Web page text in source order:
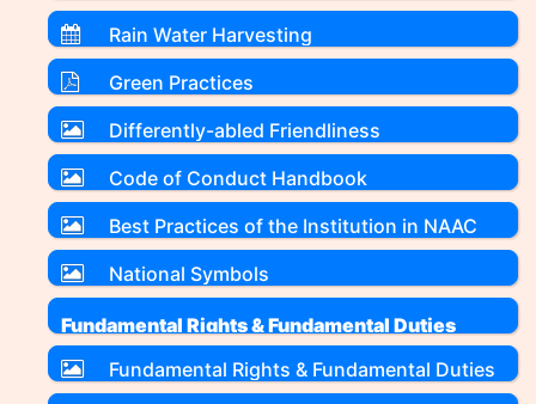
Rain Water Harvesting
Green Practices
Differently-abled Friendliness
Code of Conduct Handbook
Best Practices of the Institution in NAAC
format
National Symbols
Fundamental Rights & Fundamental Duties
Fundamental Rights & Fundamental Duties